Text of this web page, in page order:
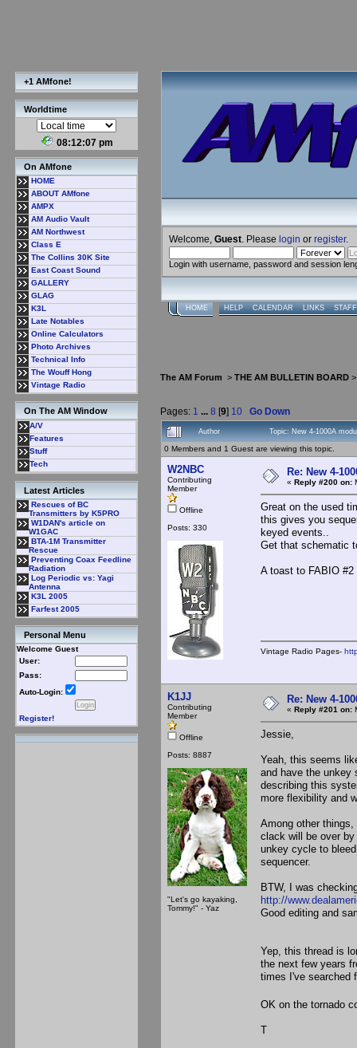
+1 AMfone!
Worldtime
08:12:08 pm
On AMfone
HOME
ABOUT AMfone
AMPX
AM Audio Vault
AM Northwest
Class E
The Collins 30K Site
East Coast Sound
GALLERY
GLAG
K3L
Late Notables
Online Calculators
Photo Archives
Technical Info
The Wouff Hong
Vintage Radio
On The AM Window
A/V
Features
Stuff
Tech
Latest Articles
Rescues of BC
Transmitters by K5PRO
W1DAN's article on
W1GAC
BTA-1M Transmitter
Rescue
Preventing Coax Feedline
Radiation
Log Periodic vs: Yagi
Antenna
K3L 2005
Farfest 2005
Personal Menu
Welcome Guest
User:
Pass:
Auto-Login:
Register!
Welcome, Guest . Please login or register.
Login with username, password and session
HOME HELP CALENDAR LINKS
The AM Forum > THE AM BULLETIN BOARD
Pages: 1 ... 8 [9] 10 Go Down
Author Topic: New 4-1000A
0 Members and 1 Guest are viewing this topic.
W2NBC
Contributing
Member
Offline
Posts: 330
Re: New 4-
« Reply #200 on:
Great on the used
this gives you
keyed events..
Get that schematic
A toast to FABIO
Vintage Radio Pages-
K1JJ
Contributing
Member
Offline
Posts: 8887
"Let's go kayaking,
Tommy!" - Yaz
Re: New 4-
« Reply #201 on:
Jessie,
Yeah, this seems
and have the unkey
describing this
more flexibility and
Among other
clack will be over
unkey cycle to
sequencer.
BTW, I was
http://
Good editing and
Yep, this thread is
the next few years
times I've searched
OK on the tornado
T